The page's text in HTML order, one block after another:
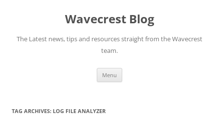
Wavecrest Blog
The Latest news, tips and resources straight from the Wavecrest
team.
Menu
TAG ARCHIVES: LOG FILE ANALYZER